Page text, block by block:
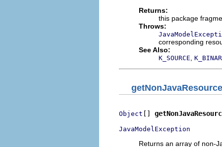
Returns:
this package
Throws:
corresponding
See Also:
K_SOURCE
Object []
JavaModelException
Returns an array of non-